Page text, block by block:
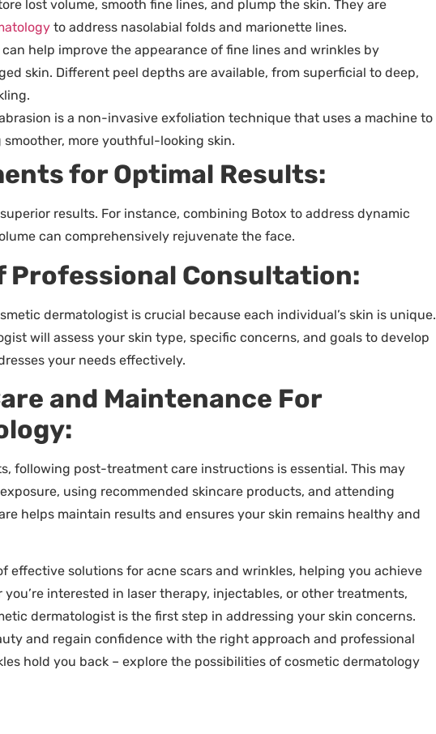
lost volume, smooth fine lines, and plump the skin. They are
to address nasolabial folds and marionette lines.
can help improve the appearance of fine lines and wrinkles by
skin. Different peel depths are available, from superficial to deep,
is a non-invasive exfoliation technique that uses a machine to
more youthful-looking skin.
for Optimal Results:
results. For instance, combining Botox to address dynamic
can comprehensively rejuvenate the face.
Professional Consultation:
dermatologist is crucial because each individual’s skin is unique.
will assess your skin type, specific concerns, and goals to develop
your needs effectively.
and Maintenance For
following post-treatment care instructions is essential. This may
using recommended skincare products, and attending
helps maintain results and ensures your skin remains healthy and
effective solutions for acne scars and wrinkles, helping you achieve
interested in laser therapy, injectables, or other treatments,
dermatologist is the first step in addressing your skin concerns.
and regain confidence with the right approach and professional
hold you back – explore the possibilities of cosmetic dermatology